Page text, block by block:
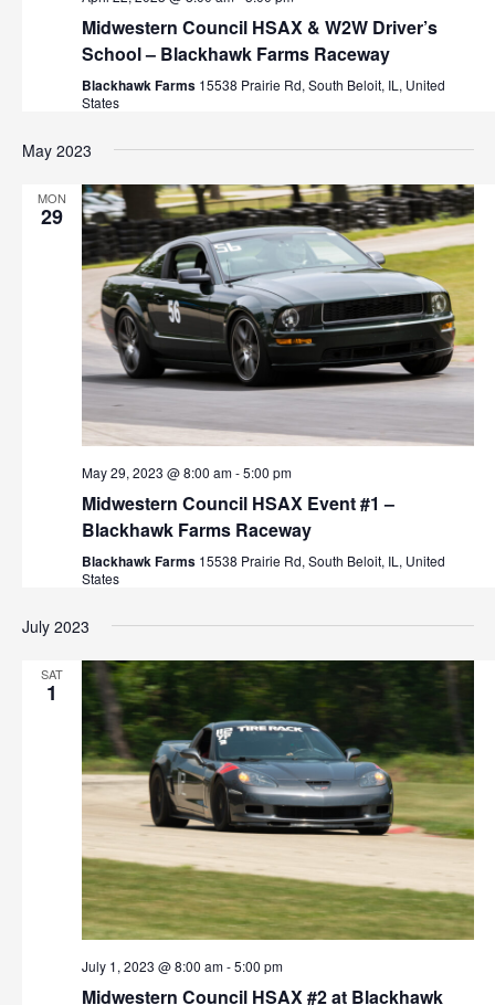
Midwestern Council HSAX & W2W Driver’s
School – Blackhawk Farms Raceway
Blackhawk Farms 15538 Prairie Rd, South Beloit, IL, United
States
May 2023
MON
29
May 29, 2023 @ 8:00 am-5:00 pm
Midwestern Council HSAX Event #1 –
Blackhawk Farms Raceway
Blackhawk Farms 15538 Prairie Rd, South Beloit, IL, United
States
July 2023
SAT
1
July 1, 2023 @ 8:00 am-5:00 pm
Midwestern Council HSAX #2 at Blackhawk